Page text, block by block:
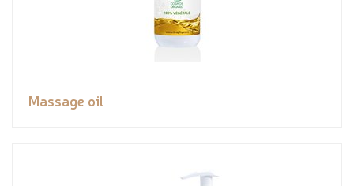
Massage oil